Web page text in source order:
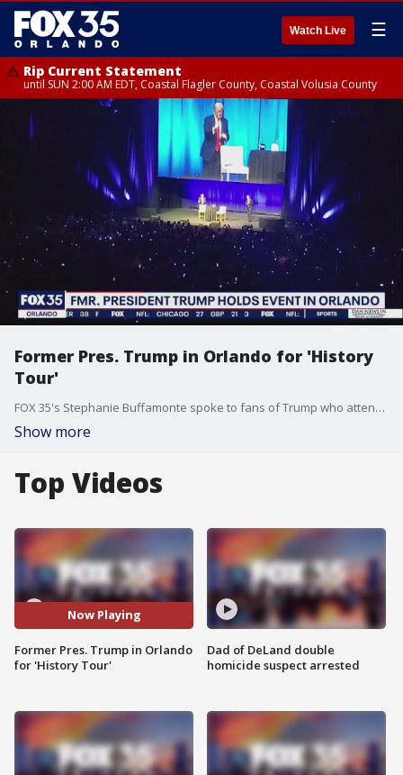
Watch Live ☰
Rip Current Statement
until SUN 2:00 AM EDT, Coastal Flagler County, Coastal Volusia County
Former Pres. Trump in Orlando for 'History
Tour'
FOX 35's Stephanie Buffamonte spoke to fans of Trump who attended the event at the Amway Center.
Show more
Top Videos
Now Playing
Former Pres. Trump in Orlando
for 'History Tour'
Dad of DeLand double
homicide suspect arrested